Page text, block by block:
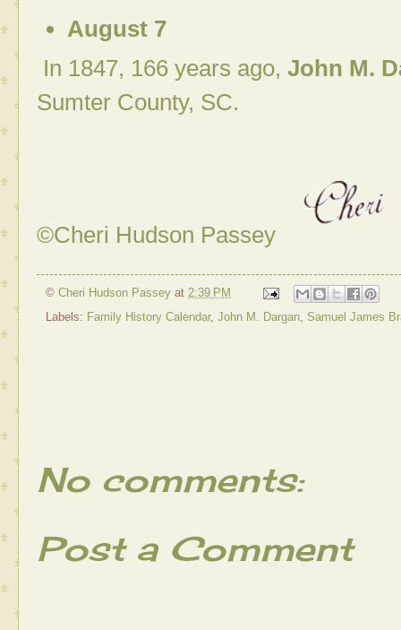
August 7
In 1847, 166 years ago, John M.
Sumter County, SC.
©Cheri Hudson Passey
© Cheri Hudson Passey at 2:39 PM
Labels: Family History Calendar, John M. Dargan, Samuel James
No comments:
Post a Comment